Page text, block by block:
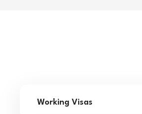
Working Visas